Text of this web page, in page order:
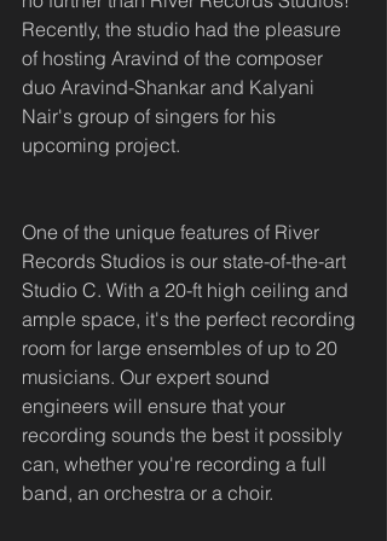
Recently, the studio had the pleasure
of hosting Aravind of the composer
duo Aravind-Shankar and Kalyani
Nair's group of singers for his
upcoming project.
One of the unique features of River
Records Studios is our state-of-the-art
Studio C. With a 20-ft high ceiling and
ample space, it's the perfect recording
room for large ensembles of up to 20
musicians. Our expert sound
engineers will ensure that your
recording sounds the best it possibly
can, whether you're recording a full
band, an orchestra or a choir.